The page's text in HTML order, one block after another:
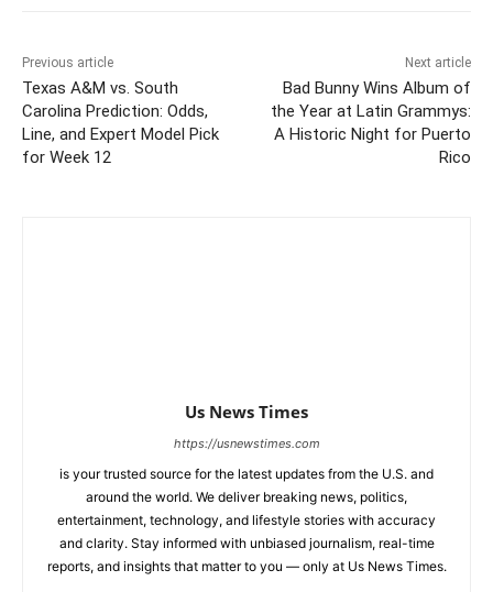
Previous article
Texas A&M vs. South
Carolina Prediction: Odds,
Line, and Expert Model Pick
for Week 12
Next article
Bad Bunny Wins Album of
the Year at Latin Grammys:
A Historic Night for Puerto
Rico
Us News Times
https://usnewstimes.com
is your trusted source for the latest updates from the U.S. and
around the world. We deliver breaking news, politics,
entertainment, technology, and lifestyle stories with accuracy
and clarity. Stay informed with unbiased journalism, real-time
reports, and insights that matter to you — only at Us News Times.